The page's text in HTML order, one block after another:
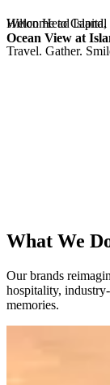
Hilton Head Island,
Ocean View at
Welcome to Capital
Travel. Gather.
What We
Our brands
hospitality,
memories.